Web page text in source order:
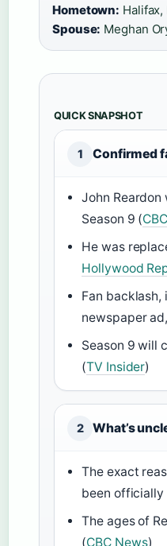
Hometown: Halifax,
Spouse: Meghan
QUICK SNAPSHOT
1 Confirmed
John
Season 9 (
He was
Hollywood
Fan
newspaper
Season 9 will
(TV Insider)
2 What’s
The exact
been officially
The ages of
(CBC News)